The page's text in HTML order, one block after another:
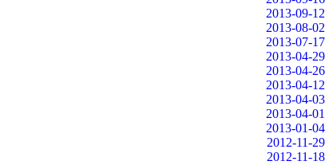
2013-09-12
2013-08-02
2013-07-17
2013-04-29
2013-04-26
2013-04-12
2013-04-03
2013-04-01
2013-01-04
2012-11-29
2012-11-18